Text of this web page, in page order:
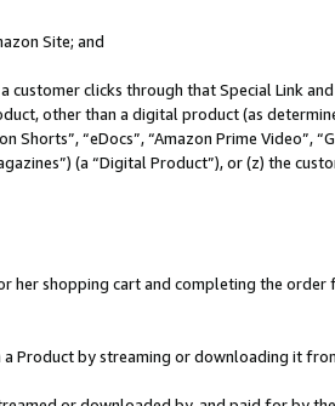
Site; and
customer clicks through that Special Link
other than a digital product (as
“eDocs”, “Amazon Prime Video”,
(a “Digital Product”), or (z) the
her shopping cart and completing the
Product by streaming or downloading it